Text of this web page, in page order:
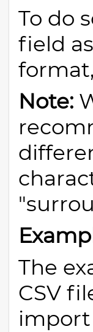
To do
field
Note:
The
CSV
import